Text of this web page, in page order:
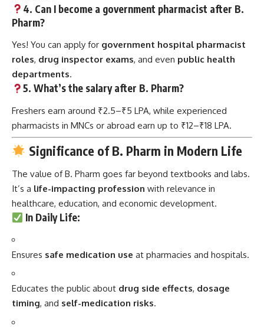
4. Can I become a government pharmacist after B.
Pharm?
Yes! You can apply for government hospital pharmacist
roles, drug inspector exams, and even public health
departments.
5. What’s the salary after B. Pharm?
Freshers earn around ₹2.5–₹5 LPA, while experienced
pharmacists in MNCs or abroad earn up to ₹12–₹18 LPA.
Significance of B. Pharm in Modern Life
The value of B. Pharm goes far beyond textbooks and labs.
It’s a life-impacting profession with relevance in
healthcare, education, and economic development.
In Daily Life:
Ensures safe medication use at pharmacies and hospitals.
Educates the public about drug side effects, dosage
timing, and self-medication risks.